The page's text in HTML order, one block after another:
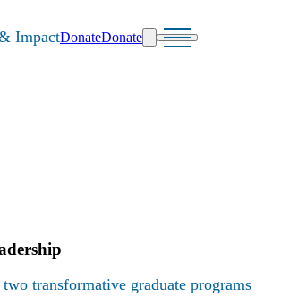
ImpactDonateDonate
transformative graduate programs